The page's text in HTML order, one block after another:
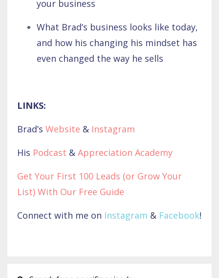
your business
What Brad’s business looks like today,
and how his changing his mindset has
even changed the way he sells
LINKS:
Brad’s Website & Instagram
His Podcast & Appreciation Academy
Get Your First 100 Leads (or Grow Your
List) With Our Free Guide
Connect with me on Instagram & Facebook!